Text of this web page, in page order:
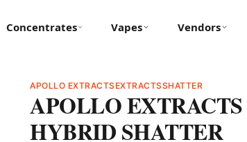
Concentrates Vapes Vendors
APOLLO EXTRACTS EXTRACTSSHATTER
APOLLO
HYBRID SHATTER